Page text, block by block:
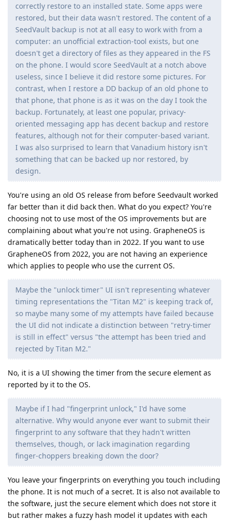
correctly restore to an installed state. Some apps were
restored, but their data wasn't restored. The content of a
SeedVault backup is not at all easy to work with from a
computer: an unofficial extraction-tool exists, but one
doesn't get a directory of files as they appeared in the FS
on the phone. I would score SeedVault at a notch above
useless, since I believe it did restore some pictures. For
contrast, when I restore a DD backup of an old phone to
that phone, that phone is as it was on the day I took the
backup. Fortunately, at least one popular, privacy-
oriented messaging app has decent backup and restore
features, although not for their computer-based variant.
I was also surprised to learn that Vanadium history isn't
something that can be backed up nor restored, by
design.
You're using an old OS release from before Seedvault worked
far better than it did back then. What do you expect? You're
choosing not to use most of the OS improvements but are
complaining about what you're not using. GrapheneOS is
dramatically better today than in 2022. If you want to use
GrapheneOS from 2022, you are not having an experience
which applies to people who use the current OS.
Maybe the "unlock timer" UI isn't representing whatever
timing representations the "Titan M2" is keeping track of,
so maybe many some of my attempts have failed because
the UI did not indicate a distinction between "retry-timer
is still in effect" versus "the attempt has been tried and
rejected by Titan M2."
No, it is a UI showing the timer from the secure element as
reported by it to the OS.
Maybe if I had "fingerprint unlock," I'd have some
alternative. Why would anyone ever want to submit their
fingerprint to any software that they hadn't written
themselves, though, or lack imagination regarding
finger-choppers breaking down the door?
You leave your fingerprints on everything you touch including
the phone. It is not much of a secret. It is also not available to
the software, just the secure element which does not store it
but rather makes a fuzzy hash model it updates with each